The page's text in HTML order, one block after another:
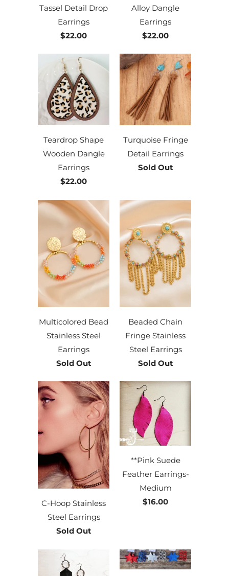
Tassel Detail Drop
Earrings
$22.00
Alloy Dangle
Earrings
$22.00
Teardrop Shape
Wooden Dangle
Earrings
$22.00
Turquoise Fringe
Detail Earrings
Sold Out
Multicolored Bead
Stainless Steel
Earrings
Sold Out
Beaded Chain
Fringe Stainless
Steel Earrings
Sold Out
C-Hoop Stainless
Steel Earrings
Sold Out
**Pink Suede
Feather Earrings-
Medium
$16.00